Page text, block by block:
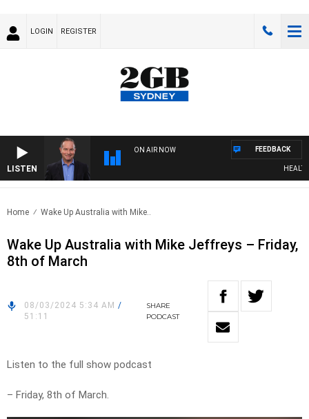
LOGIN REGISTER
LISTEN
ON AIR NOW FEEDBACK
Home Wake Up Australia with Mike..
Wake Up Australia with Mike Jeffreys – Friday,
8th of March
08/03/2024 5:34 AM /
51:11
SHARE
PODCAST
Listen to the full show podcast
– Friday, 8th of March.